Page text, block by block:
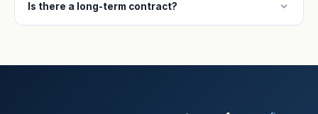
Is there a long-term contract? expand_more